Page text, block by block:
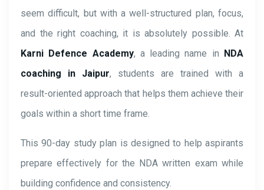
seem difficult, but with a well-structured plan, focus,
and the right coaching, it is absolutely possible. At
Karni Defence Academy, a leading name in NDA
coaching in Jaipur, students are trained with a
result-oriented approach that helps them achieve their
goals within a short time frame.
This 90-day study plan is designed to help aspirants
prepare effectively for the NDA written exam while
building confidence and consistency.